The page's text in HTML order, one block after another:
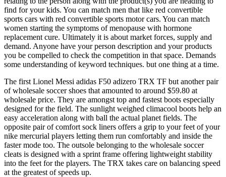
find for your kids. You can match men that like red convertible
sports cars with red convertible sports motor cars. You can match
women starting the symptoms of menopause with hormone
replacement cure. Ultimately it is about market forces, supply and
demand. Anyone have your person description and your products
you be compelled to check the competition in that space. Demands
some understanding of keyword techniques. but one thing at a time.
The first Lionel Messi adidas F50 adizero TRX TF but another pair
of wholesale soccer shoes that amounted to around $59.80 at
wholesale price. They are amongst top and fastest boots especially
designed for the field. The sunlight weighed climacool boots help an
easy acceleration along with ball the actual planet fields. The
opposite pair of comfort sock liners offers a grip to your feet of your
nike mercurial players letting them run comfortably and inside the
faster mode too. The outsole belonging to the wholesale soccer
cleats is designed with a sprint frame offering lightweight stability
into the feet for the players. The TRX takes care on balancing speed
at the greatest of speeds up.